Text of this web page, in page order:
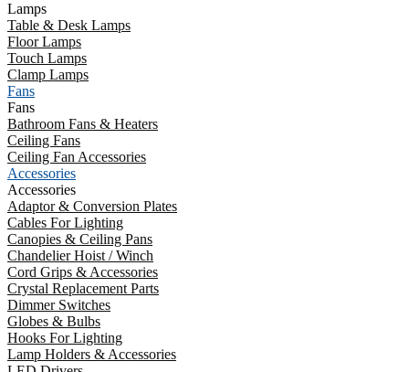
Lamps
Table & Desk Lamps
Floor Lamps
Touch Lamps
Clamp Lamps
Fans
Fans
Bathroom Fans & Heaters
Ceiling Fans
Ceiling Fan Accessories
Accessories
Accessories
Adaptor & Conversion Plates
Cables For Lighting
Canopies & Ceiling Pans
Chandelier Hoist / Winch
Cord Grips & Accessories
Crystal Replacement Parts
Dimmer Switches
Globes & Bulbs
Hooks For Lighting
Lamp Holders & Accessories